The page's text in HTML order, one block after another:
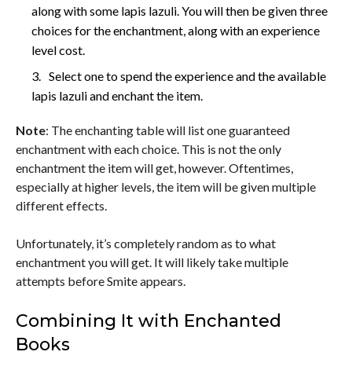
along with some lapis lazuli. You will then be given three
choices for the enchantment, along with an experience
level cost.
Select one to spend the experience and the available
lapis lazuli and enchant the item.
Note: The enchanting table will list one guaranteed
enchantment with each choice. This is not the only
enchantment the item will get, however. Oftentimes,
especially at higher levels, the item will be given multiple
different effects.
Unfortunately, it’s completely random as to what
enchantment you will get. It will likely take multiple
attempts before Smite appears.
Combining It with Enchanted
Books